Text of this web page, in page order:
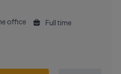
office
Full time